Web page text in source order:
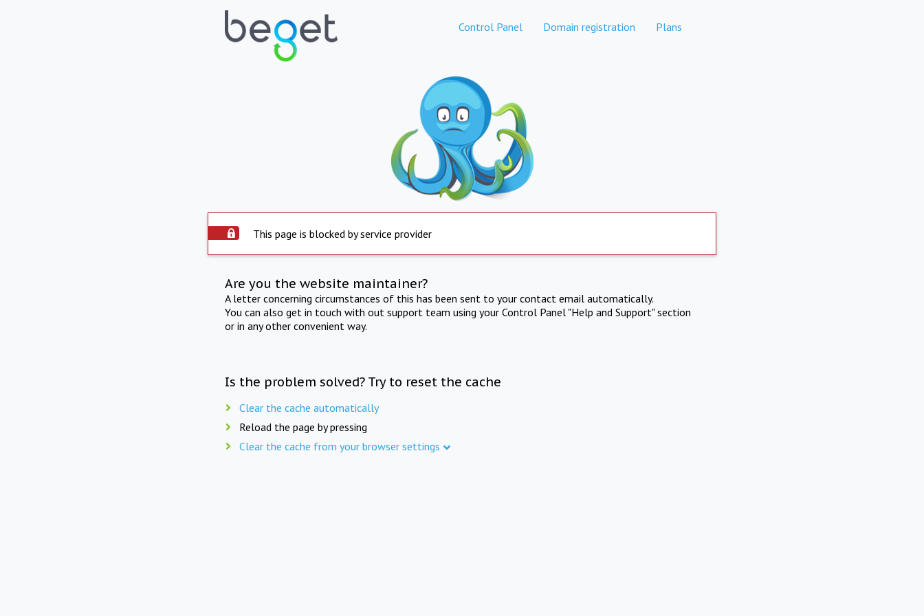
Control Panel Domain registration Plans
This page is blocked by service provider
Are you the website maintainer?
A letter concerning circumstances of this has been sent to your contact email automatically.
You can also get in touch with out support team using your Control Panel "Help and Support" section
or in any other convenient way.
Is the problem solved? Try to reset the cache
Clear the cache automatically
Reload the page by pressing
Clear the cache from your browser settings